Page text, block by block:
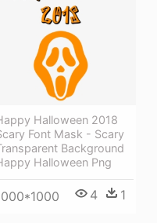
Halloween 2018
Font Mask - Scary
Background
Halloween Png
4 1